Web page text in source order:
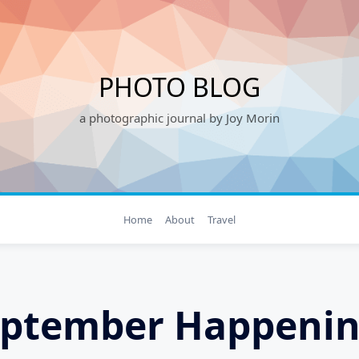
PHOTO BLOG
a photographic journal by Joy Morin
Home About Travel